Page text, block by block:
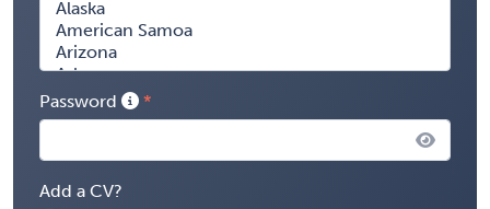
Password
Add a CV?